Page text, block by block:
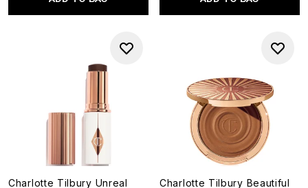
Charlotte Tilbury Unreal Charlotte Tilbury Beautiful